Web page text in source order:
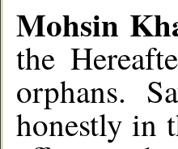
Mohsin
the
orphans.
honestly in